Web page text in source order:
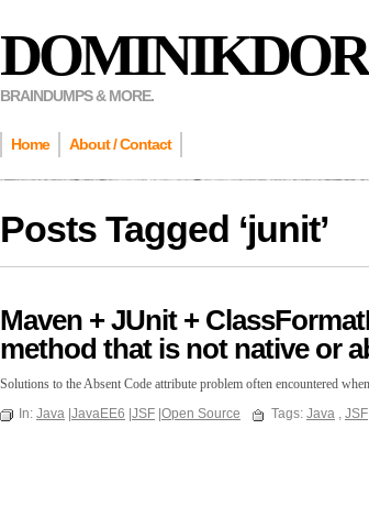
BRAINDUMPS & MORE.
Home About / Contact
Posts Tagged ‘junit’
Maven + JUnit +
method that is not native or
Solutions to the Absent Code attribute problem often encountered
In: Java JavaEE6 JSF Open Source Tags: Java , JSF